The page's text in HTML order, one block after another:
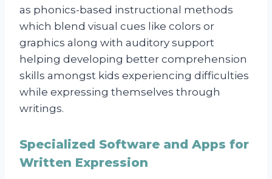
as phonics-based instructional methods
which blend visual cues like colors or
graphics along with auditory support
helping developing better comprehension
skills amongst kids experiencing difficulties
while expressing themselves through
writings.
Specialized Software and Apps for
Written Expression